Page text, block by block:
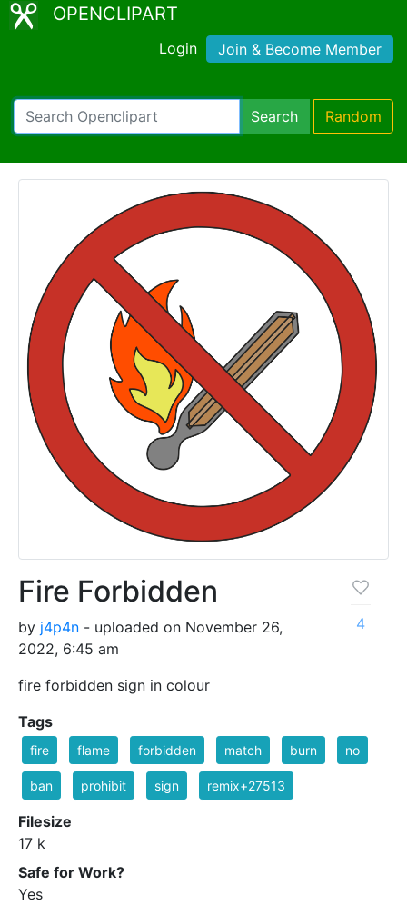
OPENCLIPART
Login Join & Become Member
Search Random
Fire Forbidden
by j4p4n - uploaded on November 26,
2022, 6:45 am
fire forbidden sign in colour
4
Tags
fire flame forbidden match burn no
ban prohibit sign remix+27513
Filesize
17 k
Safe for Work?
Yes